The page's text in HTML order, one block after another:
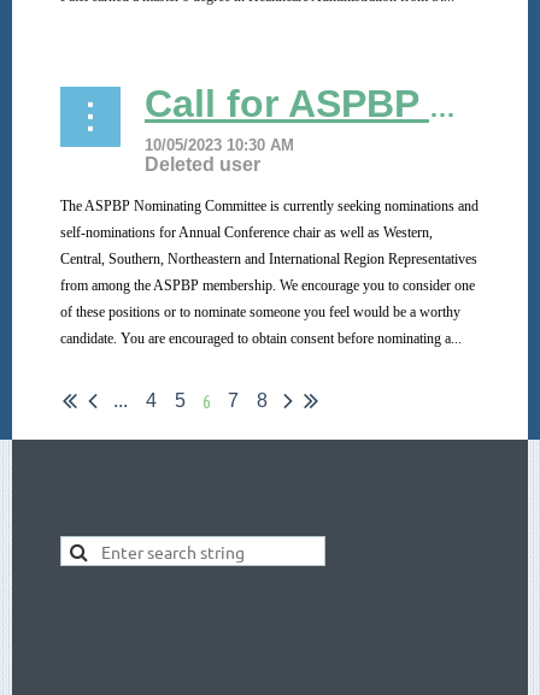
Call for ASPBP Officer Nominations
The ASPBP Nominating Committee is currently seeking nominations and
self-nominations for Annual Conference chair as well as Western,
Central, Southern, Northeastern and International Region Representatives
from among the ASPBP membership. We encourage you to consider one
of these positions or to nominate someone you feel would be a worthy
candidate. You are encouraged to obtain consent before nominating a...
... 4 5 6 7 8